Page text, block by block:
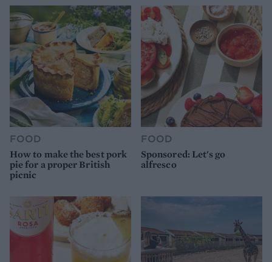
FOOD
How to make the best pork
pie for a proper British
picnic
FOOD
Sponsored: Let's go
alfresco